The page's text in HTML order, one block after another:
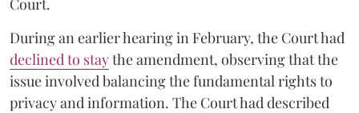
During an earlier hearing in February, the Court had
declined to staythe amendment, observing that the
issue involved balancing the fundamental rights to
privacy and information. The Court had described